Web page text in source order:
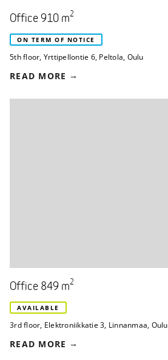
Office 910 m2
ON TERM OF NOTICE
5th floor, Yrttipellontie 6, Peltola, Oulu
READ MORE
Office 849 m2
AVAILABLE
3rd floor, Elektroniikkatie 3, Linnanmaa, Oulu
READ MORE